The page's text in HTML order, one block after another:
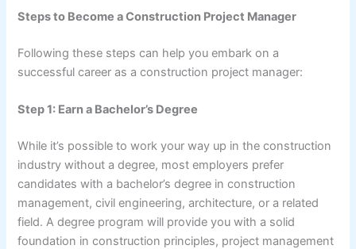
Steps to Become a Construction Project Manager
Following these steps can help you embark on a
successful career as a construction project manager:
Step 1: Earn a Bachelor’s Degree
While it’s possible to work your way up in the construction
industry without a degree, most employers prefer
candidates with a bachelor’s degree in construction
management, civil engineering, architecture, or a related
field. A degree program will provide you with a solid
foundation in construction principles, project management